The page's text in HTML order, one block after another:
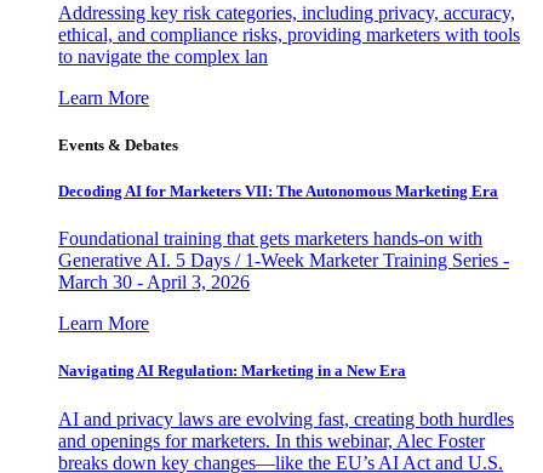
Addressing key risk categories, including privacy, accuracy,
ethical, and compliance risks, providing marketers with tools
to navigate the complex lan
Learn More
Events & Debates
Decoding AI for Marketers VII: The Autonomous Marketing Era
Foundational training that gets marketers hands-on with
Generative AI. 5 Days / 1-Week Marketer Training Series -
March 30 - April 3, 2026
Learn More
Navigating AI Regulation: Marketing in a New Era
AI and privacy laws are evolving fast, creating both hurdles
and openings for marketers. In this webinar, Alec Foster
breaks down key changes—like the EU’s AI Act and U.S.